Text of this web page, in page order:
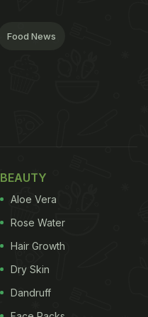
Food News
BEAUTY
Aloe Vera
Rose Water
Hair Growth
Dry Skin
Dandruff